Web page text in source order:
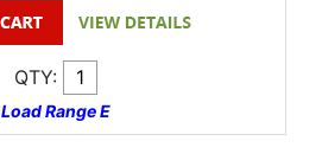
QTY:
Load Range E